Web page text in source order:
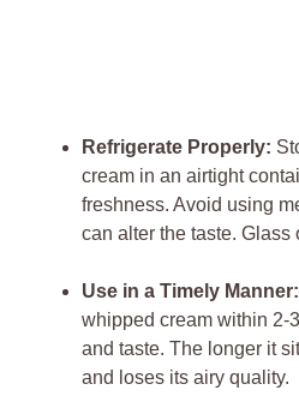
Refrigerate Properly:
cream in an airtight
⁣freshness. Avoid using
can⁣ alter the taste. Glass
Use in⁣ a Timely Manner:
whipped cream within 2-
and taste.⁣ The longer it
and loses its airy quality.